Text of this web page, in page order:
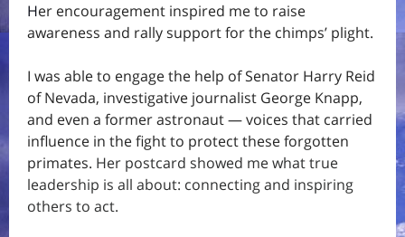
Her encouragement inspired me to raise
awareness and rally support for the chimps’ plight.
I was able to engage the help of Senator Harry Reid
of Nevada, investigative journalist George Knapp,
and even a former astronaut — voices that carried
influence in the fight to protect these forgotten
primates. Her postcard showed me what true
leadership is all about: connecting and inspiring
others to act.